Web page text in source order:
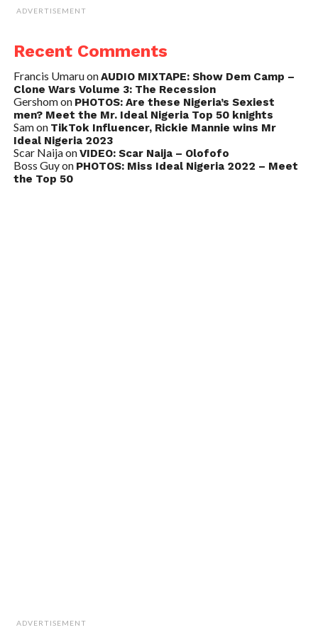
ADVERTISEMENT
Recent Comments
Francis UmaruonAUDIO MIXTAPE: Show Dem Camp –
Clone Wars Volume 3: The Recession
Gershomon PHOTOS: Are these Nigeria’s Sexiest
men? Meet the Mr. Ideal Nigeria Top 50 knights
Samon TikTok Influencer, Rickie Mannie wins Mr
Ideal Nigeria 2023
Scar NaijaonVIDEO: Scar Naija – Olofofo
Boss Guyon PHOTOS: Miss Ideal Nigeria 2022 – Meet
the Top 50
ADVERTISEMENT